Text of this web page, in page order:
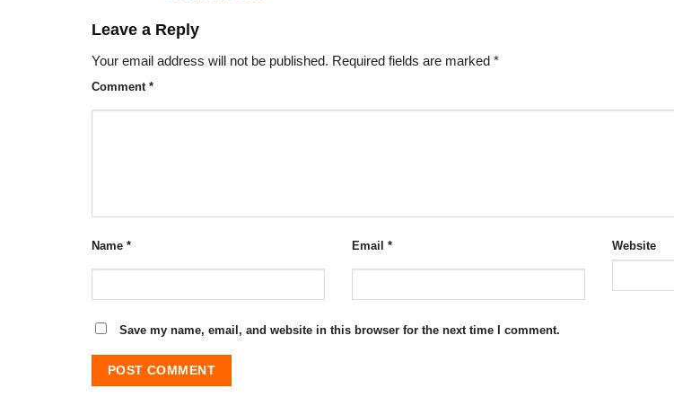
Leave a Reply
Your email address will not be published. Required fields are marked *
Comment *
Name * Email * Website
Save my name, email, and website in this browser for the next time I comment.